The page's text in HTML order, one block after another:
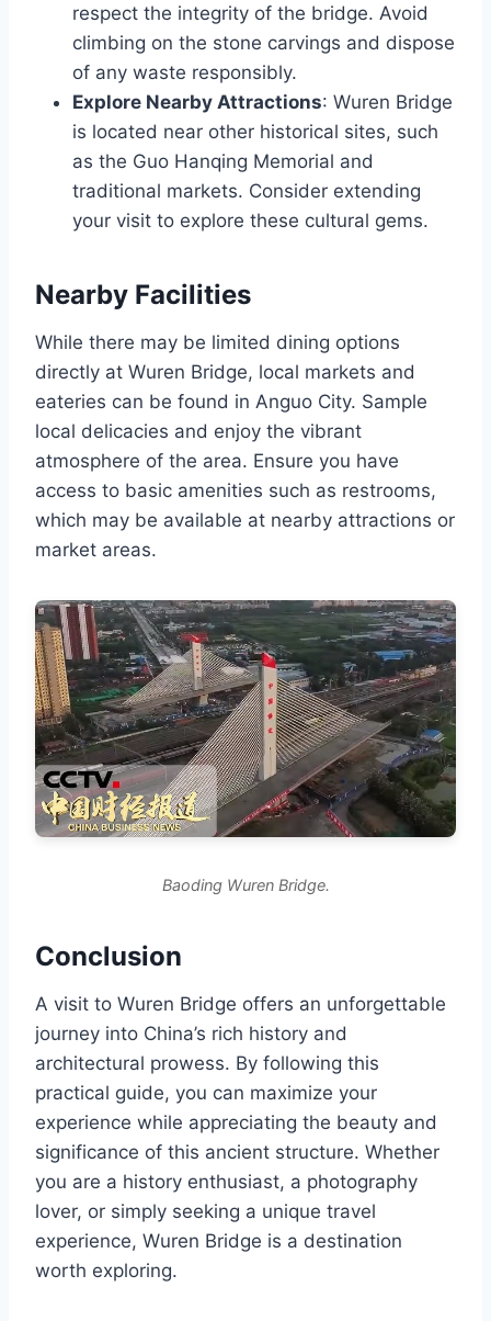
respect the integrity of the bridge. Avoid
climbing on the stone carvings and dispose
of any waste responsibly.
Explore Nearby Attractions: Wuren Bridge
is located near other historical sites, such
as the Guo Hanqing Memorial and
traditional markets. Consider extending
your visit to explore these cultural gems.
Nearby Facilities
While there may be limited dining options
directly at Wuren Bridge, local markets and
eateries can be found in Anguo City. Sample
local delicacies and enjoy the vibrant
atmosphere of the area. Ensure you have
access to basic amenities such as restrooms,
which may be available at nearby attractions or
market areas.
Baoding Wuren Bridge.
Conclusion
A visit to Wuren Bridge offers an unforgettable
journey into China’s rich history and
architectural prowess. By following this
practical guide, you can maximize your
experience while appreciating the beauty and
significance of this ancient structure. Whether
you are a history enthusiast, a photography
lover, or simply seeking a unique travel
experience, Wuren Bridge is a destination
worth exploring.